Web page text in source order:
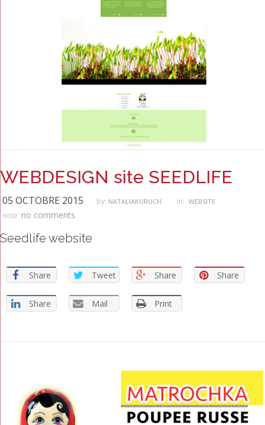
WEBDESIGN site SEEDLIFE
05 OCTOBRE 2015 by: NATALIAKURUCH in: WEBSITE
note: no comments
Seedlife website
Share Tweet Share Share
Share Mail Print